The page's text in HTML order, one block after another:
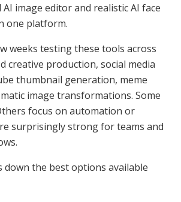
image editor and realistic AI face
one platform.
weeks testing these tools across
creative production, social media
thumbnail generation, meme
image transformations. Some
focus on automation or
surprisingly strong for teams and
down the best options available